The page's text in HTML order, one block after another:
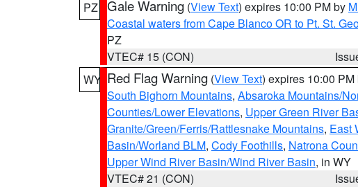
PZ Gale Warning (View Text) expires 10:00 PM by
Coastal waters from Cape Blanco OR to Pt. St.
PZ
VTEC# 15 (CON)
WY Red Flag Warning (View Text) expires 10:00 PM
South Bighorn Mountains, Absaroka Mountains/
Counties/Lower Elevations, Upper Green River
Granite/Green/Ferris/Rattlesnake Mountains, East
Basin/Worland BLM, Cody Foothills, Natrona
Upper Wind River Basin/Wind River Basin, in WY
VTEC# 21 (CON)